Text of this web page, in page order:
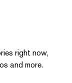
right now,
and more.